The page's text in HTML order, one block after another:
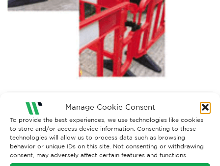
Manage Cookie Consent
To provide the best experiences, we use technologies like cookies
to store and/or access device information. Consenting to these
technologies will allow us to process data such as browsing
behavior or unique IDs on this site. Not consenting or withdrawing
consent, may adversely affect certain features and functions.